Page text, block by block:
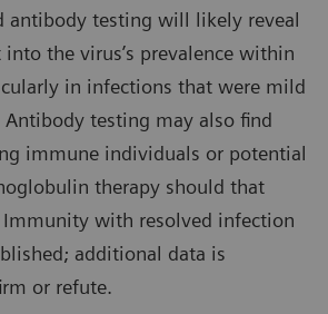
antibody testing will likely reveal
the virus’s prevalence within
in infections that were mild
testing may also find
immune individuals or potential
therapy should that
Immunity with resolved infection
additional data is
or refute.